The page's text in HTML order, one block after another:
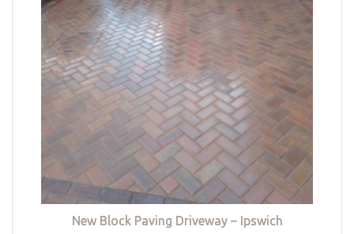
New Block Paving Driveway – Ipswich